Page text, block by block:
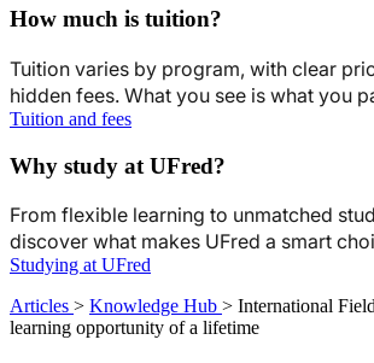
How much is tuition?
Tuition varies by program, with clear
hidden fees. What you see is what you
Tuition and fees
Why study at UFred?
From flexible learning to unmatched
discover what makes UFred a smart
Studying at UFred
Articles > Knowledge Hub > International
learning opportunity of a lifetime